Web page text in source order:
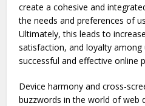
create a cohesive and
the needs and preferences of
Ultimately, this leads to
satisfaction, and loyalty
successful and effective online
Device harmony and cross-
buzzwords in the world of web